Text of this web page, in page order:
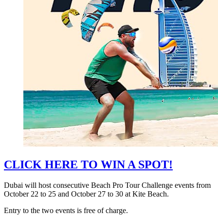
CLICK HERE TO WIN A SPOT!
Dubai will host consecutive Beach Pro Tour Challenge events from
October 22 to 25 and October 27 to 30 at Kite Beach.
Entry to the two events is free of charge.